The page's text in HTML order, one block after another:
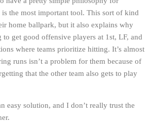
is the most important tool. This sort of kind
home ballpark, but it also explains why
get good offensive players at 1st, LF, and
where teams prioritize hitting. It’s almost
runs isn’t a problem for them because of
that the other team also gets to play
easy solution, and I don’t really trust the